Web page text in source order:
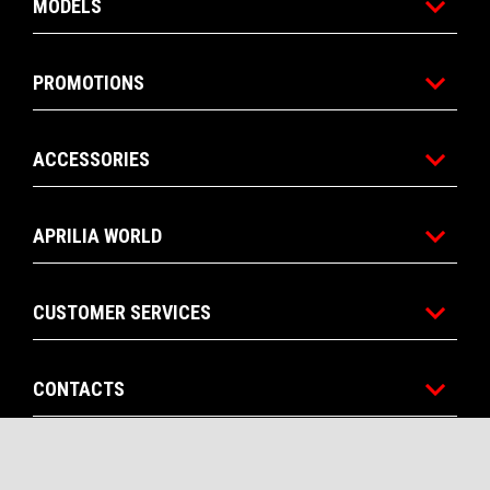
MODELS
PROMOTIONS
ACCESSORIES
APRILIA WORLD
CUSTOMER SERVICES
CONTACTS